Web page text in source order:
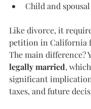
Child and
Like divorce, it
petition in California
The main difference?
legally married,
significant
taxes, and future